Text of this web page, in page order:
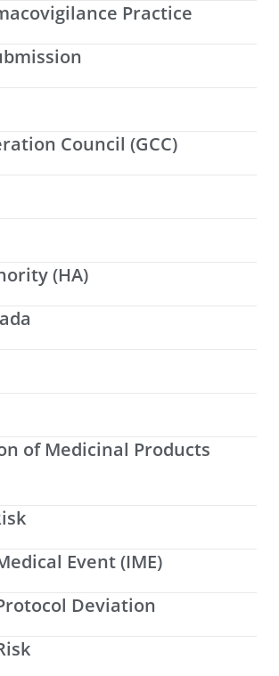
Practice
Council (GCC)
(HA)
of Medicinal Products
Event (IME)
Deviation